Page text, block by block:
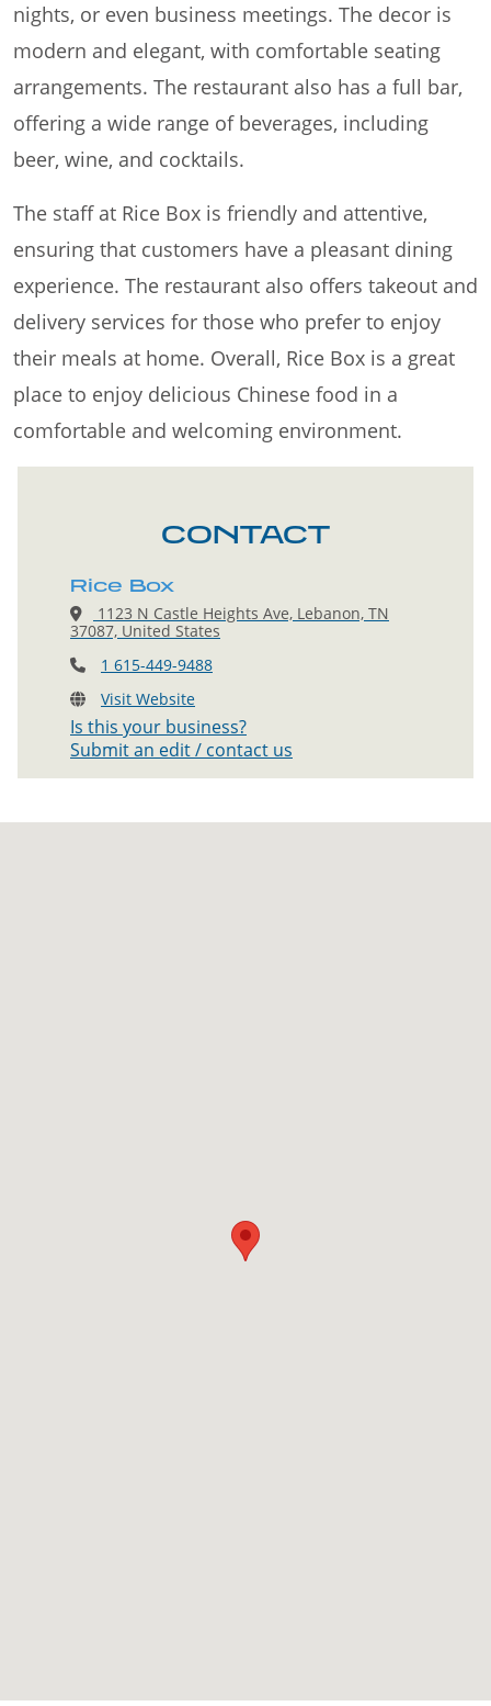
nights, or even business meetings. The decor is
modern and elegant, with comfortable seating
arrangements. The restaurant also has a full bar,
offering a wide range of beverages, including
beer, wine, and cocktails.
The staff at Rice Box is friendly and attentive,
ensuring that customers have a pleasant dining
experience. The restaurant also offers takeout and
delivery services for those who prefer to enjoy
their meals at home. Overall, Rice Box is a great
place to enjoy delicious Chinese food in a
comfortable and welcoming environment.
CONTACT
Rice Box
1123 N Castle Heights Ave, Lebanon, TN
37087, United States
1 615-449-9488
Visit Website
Is this your business?
Submit an edit / contact us